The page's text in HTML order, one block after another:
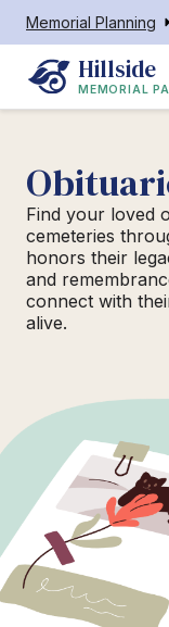
Memorial Planning
Hillside
MEMORIAL
Find your loved
cemeteries
honors their
and
connect with
alive.